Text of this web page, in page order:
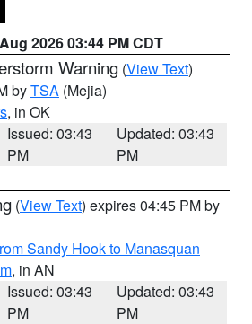
2026 03:44 PM CDT
Warning (View Text)
byTSA (Mejia)
, in OK
Issued: 03:43
PM
Updated: 03:43
PM
(View Text) expires 04:45 PM by
Sandy Hook to Manasquan
, in AN
Issued: 03:43
PM
Updated: 03:43
PM